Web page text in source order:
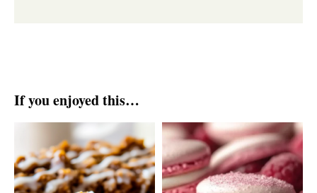
If you enjoyed this…